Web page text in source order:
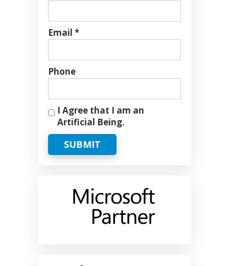
Email *
Phone
I Agree that I am an
Artificial Being.
SUBMIT